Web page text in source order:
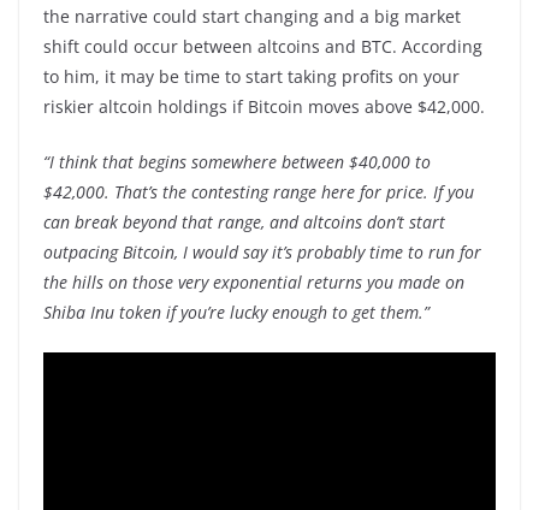
the narrative could start changing and a big market
shift could occur between altcoins and BTC. According
to him, it may be time to start taking profits on your
riskier altcoin holdings if Bitcoin moves above $42,000.
“I think that begins somewhere between $40,000 to
$42,000. That’s the contesting range here for price. If you
can break beyond that range, and altcoins don’t start
outpacing Bitcoin, I would say it’s probably time to run for
the hills on those very exponential returns you made on
Shiba Inu token if you’re lucky enough to get them.”